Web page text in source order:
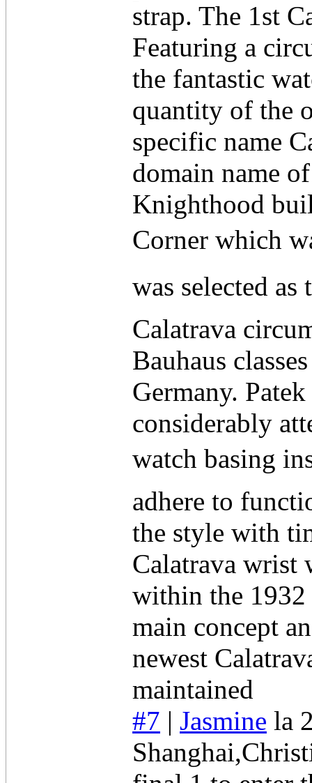
strap. The 1st
Featuring a
the fantastic
quantity of the
specific name
domain name
Knighthood
Corner which
was selected as
Calatrava
Bauhaus
Germany.
considerably
watch basing
adhere to
the style with
Calatrava wrist
within the 1932
main concept
newest
maintained
#7 | Jasmine la